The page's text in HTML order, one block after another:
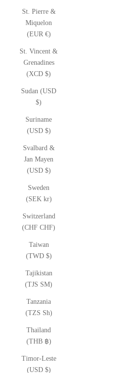
St. Pierre &
Miquelon
(EUR €)
St. Vincent &
Grenadines
(XCD $)
Sudan (USD
$)
Suriname
(USD $)
Svalbard &
Jan Mayen
(USD $)
Sweden
(SEK kr)
Switzerland
(CHF CHF)
Taiwan
(TWD $)
Tajikistan
(TJS ЅМ)
Tanzania
(TZS Sh)
Thailand
(THB ฿)
Timor-Leste
(USD $)